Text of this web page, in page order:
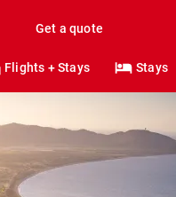
Get a quote
Flights + Stays Stays